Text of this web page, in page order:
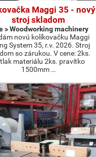
Maggi 35 - nový
stroj skladom
> Woodworking machinery
novú kolíkovačku Maggi
System 35, r.v. 2026. Stroj
so zárukou. V cene: 2ks.
materiálu 2ks. pravítko
1500mm …